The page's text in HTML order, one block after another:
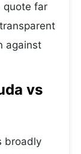
quote far
against
vs
broadly